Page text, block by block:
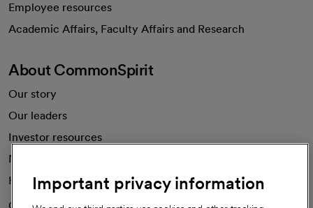
Employee resources
Academic Affairs, Faculty Affairs and Research
About CommonSpirit
Our story
Our leaders
Investor resources
News
Health blog
Important privacy information